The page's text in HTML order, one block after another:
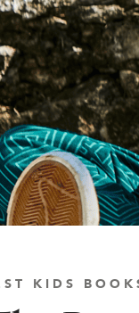
KIDS